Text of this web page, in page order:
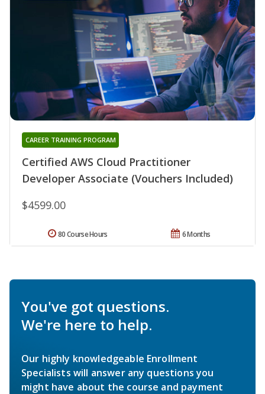
Certified AWS Cloud Practitioner
Developer Associate (Vouchers Included)
CAREER TRAINING PROGRAM
$4599.00
6 Months
80 Course Hours
You've got questions.
We're here to help.
Our highly knowledgeable Enrollment
Specialists will answer any questions you
might have about the course and payment